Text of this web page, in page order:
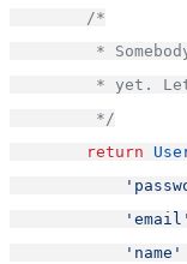
/*
*
* yet.
         */
return
'email'
'name'